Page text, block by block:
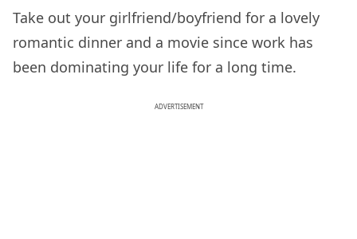
Take out your girlfriend/boyfriend for a lovely
romantic dinner and a movie since work has
been dominating your life for a long time.
ADVERTISEMENT